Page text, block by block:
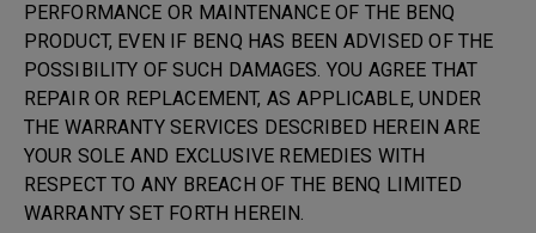
PERFORMANCE OR MAINTENANCE OF THE BENQ
PRODUCT, EVEN IF BENQ HAS BEEN ADVISED OF THE
POSSIBILITY OF SUCH DAMAGES. YOU AGREE THAT
REPAIR OR REPLACEMENT, AS APPLICABLE, UNDER
THE WARRANTY SERVICES DESCRIBED HEREIN ARE
YOUR SOLE AND EXCLUSIVE REMEDIES WITH
RESPECT TO ANY BREACH OF THE BENQ LIMITED
WARRANTY SET FORTH HEREIN.